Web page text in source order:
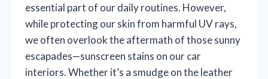
essential part of our daily routines. However,
while protecting our skin from harmful UV rays,
we often overlook the aftermath of those sunny
escapades—sunscreen stains on our car
interiors. Whether it’s a smudge on the leather